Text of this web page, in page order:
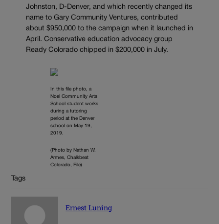
Johnston, D-Denver, and which recently changed its
name to Gary Community Ventures, contributed
about $950,000 to the campaign when it launched in
April. Conservative education advocacy group
Ready Colorado chipped in $200,000 in July.
In this file photo, a
Noel Community Arts
School student works
during a tutoring
period at the Denver
school on May 19,
2019.
(Photo by Nathan W.
Armes, Chalkbeat
Colorado, File)
Tags
Ernest Luning